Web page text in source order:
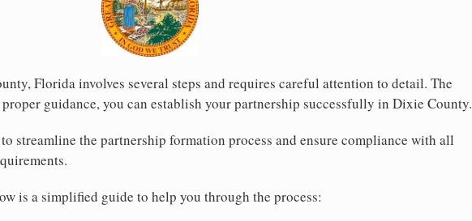
Florida involves several steps and requires careful attention to detail. The
guidance, you can establish your partnership successfully in Dixie County.
streamline the partnership formation process and ensure compliance with all
is a simplified guide to help you through the process: